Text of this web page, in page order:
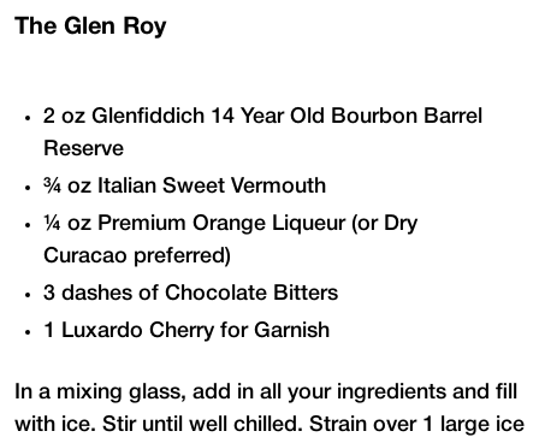
The Glen Roy
2 oz Glenfiddich 14 Year Old Bourbon Barrel
Reserve
¾ oz Italian Sweet Vermouth
¼ oz Premium Orange Liqueur (or Dry
Curacao preferred)
3 dashes of Chocolate Bitters
1 Luxardo Cherry for Garnish
In a mixing glass, add in all your ingredients and fill
with ice. Stir until well chilled. Strain over 1 large ice